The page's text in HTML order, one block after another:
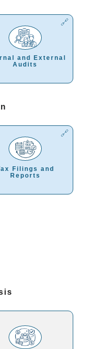
and External
Audits
Filings and
Reports